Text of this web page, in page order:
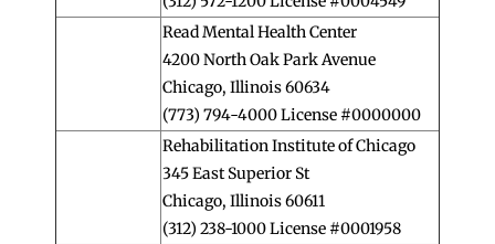
Read Mental Health Center
4200 North Oak Park Avenue
Chicago, Illinois 60634
(773) 794-4000 License #0000000
Rehabilitation Institute of Chicago
345 East Superior St
Chicago, Illinois 60611
(312) 238-1000 License #0001958